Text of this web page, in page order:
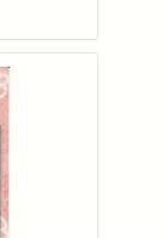
wishlist
Add item to